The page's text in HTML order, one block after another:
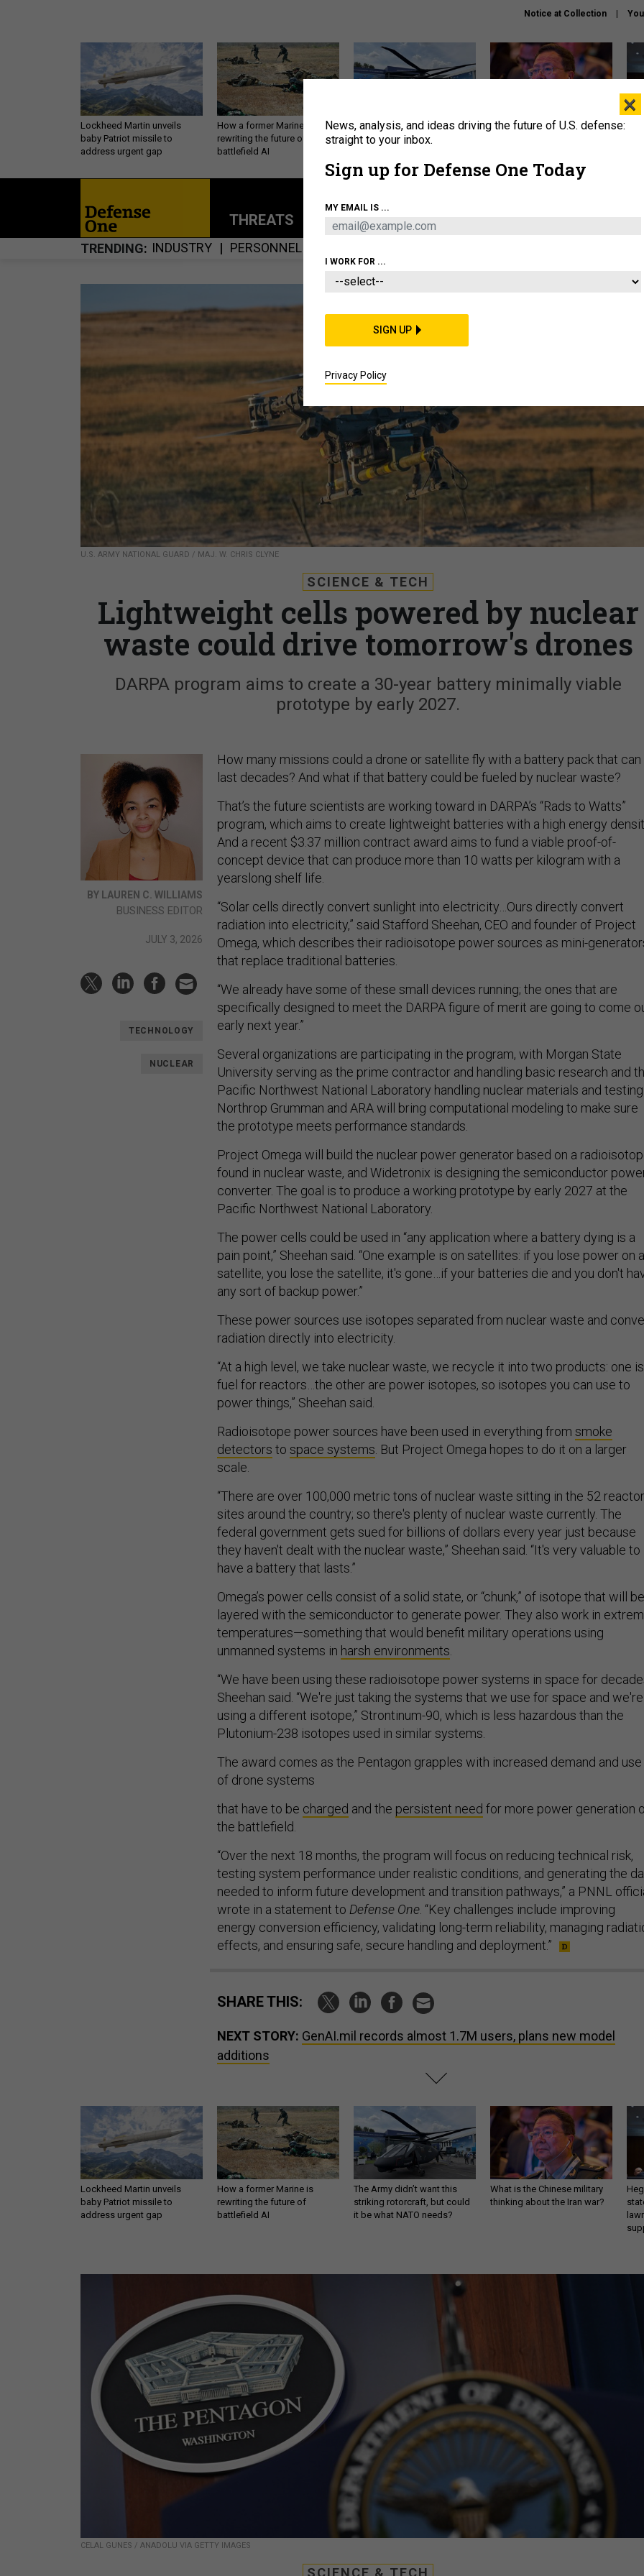
Notice at Collection
Lockheed Martin unveils
baby Patriot missile to
address urgent gap
How a former Marine is
rewriting the future of
battlefield AI
The Army didn’t want this
striking rotorcraft, but could
What is the Chinese military
THREATS POLICY BUSINESS
TRENDING INDUSTRY PERSONNEL
U.S. ARMY NATIONAL GUARD / MAJ. W. CHRIS CLYNE
SCIENCE & TECH
Lightweight cells powered by nuclear
waste could drive tomorrow's drones
DARPA program aims to create a 30-year battery minimally viable
prototype by early 2027.
BY LAUREN C. WILLIAMS
BUSINESS EDITOR
JULY 3, 2026
TECHNOLOGY
NUCLEAR
How many missions could a drone or satellite fly with a battery pack that can
last decades? And what if that battery could be fueled by nuclear waste?
That’s the future scientists are working toward in DARPA’s “Rads to Watts”
program, which aims to create lightweight batteries with a high energy
And a recent $3.37 million contract award aims to fund a viable proof-of-
concept device that can produce more than 10 watts per kilogram with a
yearslong shelf life.
“Solar cells directly convert sunlight into electricity…Ours directly convert
radiation into electricity,” said Stafford Sheehan, CEO and founder of Project
Omega, which describes their radioisotope power sources as mini-
that replace traditional batteries.
“We already have some of these small devices running; the ones that are
specifically designed to meet the DARPA figure of merit are going to come
early next year.”
Several organizations are participating in the program, with Morgan State
University serving as the prime contractor and handling basic research and
Pacific Northwest National Laboratory handling nuclear materials and testing.
Northrop Grumman and ARA will bring computational modeling to make sure
the prototype meets performance standards.
Project Omega will build the nuclear power generator based on a
found in nuclear waste, and Widetronix is designing the semiconductor
converter. The goal is to produce a working prototype by early 2027 at the
Pacific Northwest National Laboratory.
The power cells could be used in “any application where a battery dying is a
pain point,” Sheehan said. “One example is on satellites: if you lose power on a
satellite, you lose the satellite, it's gone…if your batteries die and you don't
any sort of backup power.”
These power sources use isotopes separated from nuclear waste and
radiation directly into electricity.
“At a high level, we take nuclear waste, we recycle it into two products: one is
fuel for reactors…the other are power isotopes, so isotopes you can use to
power things,” Sheehan said.
Radioisotope power sources have been used in everything from smoke
detectors to space systems. But Project Omega hopes to do it on a larger
scale.
“There are over 100,000 metric tons of nuclear waste sitting in the 52 reactor
sites around the country; so there's plenty of nuclear waste currently. The
federal government gets sued for billions of dollars every year just because
they haven't dealt with the nuclear waste,” Sheehan said. “It's very valuable to
have a battery that lasts.”
Omega’s power cells consist of a solid state, or “chunk,” of isotope that will be
layered with the semiconductor to generate power. They also work in
temperatures—something that would benefit military operations using
unmanned systems in harsh environments.
“We have been using these radioisotope power systems in space for
Sheehan said. “We're just taking the systems that we use for space and we're
using a different isotope,” Strontinum-90, which is less hazardous than the
Plutonium-238 isotopes used in similar systems.
The award comes as the Pentagon grapples with increased demand and use
of drone systems
that have to be charged and the persistent need for more power generation
the battlefield.
“Over the next 18 months, the program will focus on reducing technical risk,
testing system performance under realistic conditions, and generating the
needed to inform future development and transition pathways,” a PNNL
wrote in a statement to Defense One. “Key challenges include improving
energy conversion efficiency, validating long-term reliability, managing
effects, and ensuring safe, secure handling and deployment.”
SHARE THIS:
NEXT STORY: GenAI.mil records almost 1.7M users, plans new model
additions
Lockheed Martin unveils
baby Patriot missile to
address urgent gap
How a former Marine is
rewriting the future of
battlefield AI
The Army didn’t want this
striking rotorcraft, but could
it be what NATO needs?
What is the Chinese military
thinking about the Iran war?
CELAL GUNES / ANADOLU VIA GETTY IMAGES
SCIENCE & TECH
×
News, analysis, and ideas driving the future of U.S. defense:
straight to your inbox.
Sign up for Defense One Today
MY EMAIL IS ...
I WORK FOR ...
SIGN UP
Privacy Policy